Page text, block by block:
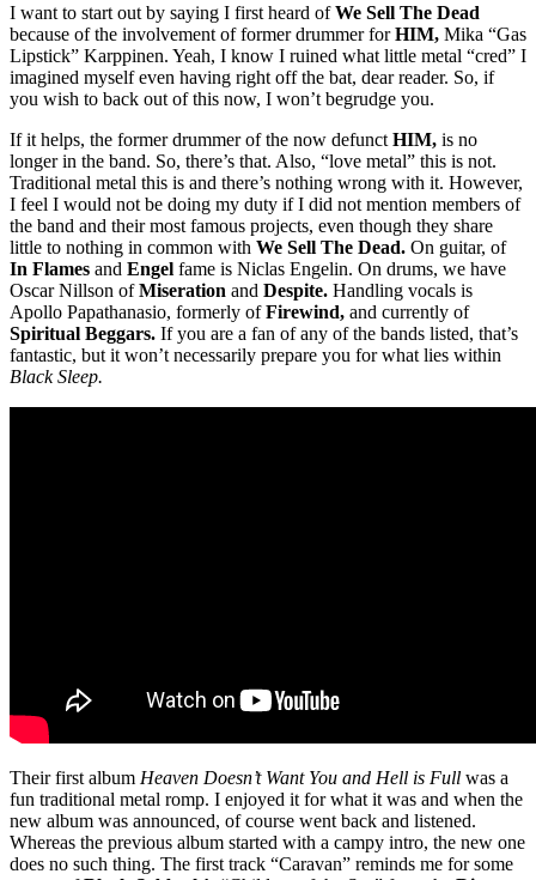
I want to start out by saying I first heard ofWe Sell The Dead
because of the involvement of former drummer forHIM, Mika “Gas
Lipstick” Karppinen. Yeah, I know I ruined what little metal “cred” I
imagined myself even having right off the bat, dear reader. So, if
you wish to back out of this now, I won’t begrudge you.
If it helps, the former drummer of the now defunct HIM, is no
longer in the band. So, there’s that. Also, “love metal” this is not.
Traditional metal this is and there’s nothing wrong with it. However,
I feel I would not be doing my duty if I did not mention members of
the band and their most famous projects, even though they share
little to nothing in common with We Sell The Dead. On guitar, of
In Flames and Engel fame is Niclas Engelin. On drums, we have
Oscar Nillson ofMiseration and Despite. Handling vocals is
Apollo Papathanasio, formerly ofFirewind, and currently of
Spiritual Beggars. If you are a fan of any of the bands listed, that’s
fantastic, but it won’t necessarily prepare you for what lies within
Black Sleep.
Their first album Heaven Doesn’t Want You and Hell is Full was a
fun traditional metal romp. I enjoyed it for what it was and when the
new album was announced, of course went back and listened.
Whereas the previous album started with a campy intro, the new one
does no such thing. The first track “Caravan” reminds me for some